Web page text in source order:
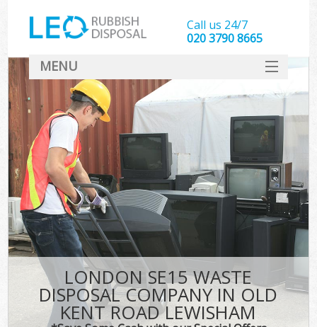
LONDON SE15 WASTE
DISPOSAL COMPANY IN OLD
KENT ROAD LEWISHAM
Call us 24/7
020 3790 8665
MENU
SERVICES
HOME
DEALS
FAQ
CONTACT